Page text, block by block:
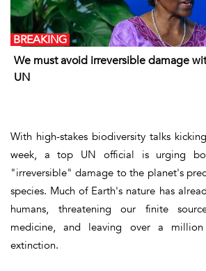
We must avoid irreversible damage
UN
BREAKING
With high-stakes biodiversity talks
week, a top UN official is urging
"irreversible" damage to the planet's
species. Much of Earth's nature has
humans, threatening our finite
medicine, and leaving over a
extinction.